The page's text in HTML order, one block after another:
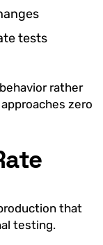
tests
rather
zero
that
testing.